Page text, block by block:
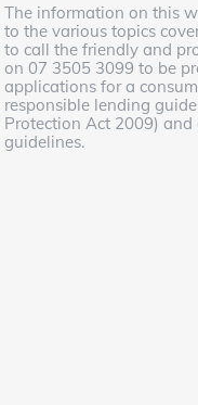
The information on this
to the various topics
to call the friendly and
on 07 3505 3099 to be
applications for a
responsible lending
Protection Act 2009) and
guidelines.